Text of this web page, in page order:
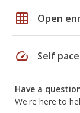
grid_on Open
speed Self
Have a
We're here to